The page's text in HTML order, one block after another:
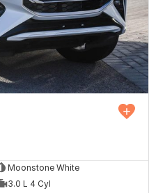
Moonstone White
3.0 L 4 Cyl